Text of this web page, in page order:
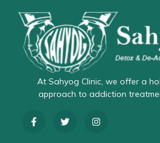
At Sahyog Clinic, we offer a
approach to addiction